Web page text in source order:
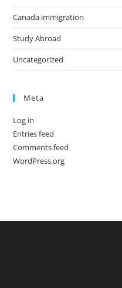
Canada immigration
Study Abroad
Uncategorized
Meta
Log in
Entries feed
Comments feed
WordPress.org